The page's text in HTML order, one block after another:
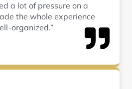
a lot of pressure on a
the whole experience
organized.”